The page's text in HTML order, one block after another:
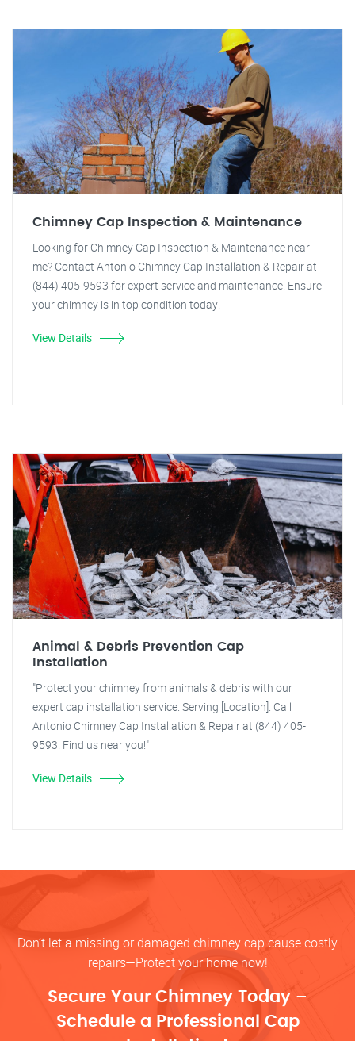
Chimney Cap Inspection & Maintenance
Looking for Chimney Cap Inspection & Maintenance near
me? Contact Antonio Chimney Cap Installation & Repair at
(844) 405-9593 for expert service and maintenance. Ensure
your chimney is in top condition today!
View Details
Animal & Debris Prevention Cap
Installation
"Protect your chimney from animals & debris with our
expert cap installation service. Serving [Location]. Call
Antonio Chimney Cap Installation & Repair at (844) 405-
9593. Find us near you!"
View Details
Don’t let a missing or damaged chimney cap cause costly
repairs—Protect your home now!
Secure Your Chimney Today –
Schedule a Professional Cap